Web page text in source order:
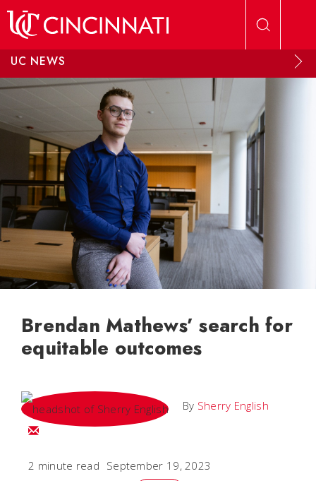
UC NEWS
Brendan Mathews’ search for
equitable outcomes
By Sherry English
Email Sherry
2 minute read September 19, 2023